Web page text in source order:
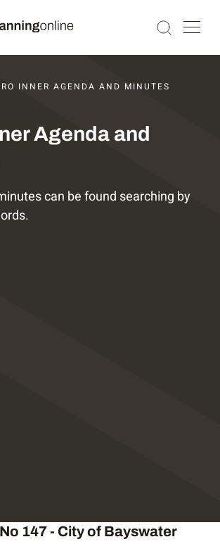
AGENDAS AND MINUTES
INNER AGENDA AND MINUTES
Agenda and
can be found searching by
147 - City of Bayswater